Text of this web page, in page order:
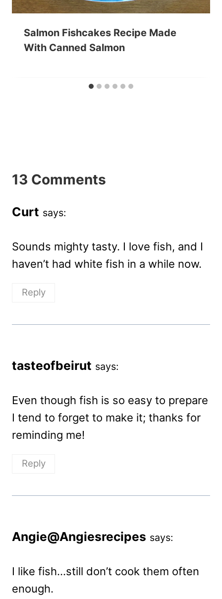
Salmon Fishcakes Recipe Made
With Canned Salmon
13 Comments
Curt says:
Sounds mighty tasty. I love fish, and I
haven’t had white fish in a while now.
Reply
tasteofbeirut says:
Even though fish is so easy to prepare
I tend to forget to make it; thanks for
reminding me!
Reply
Angie@Angiesrecipes says:
I like fish…still don’t cook them often
enough.